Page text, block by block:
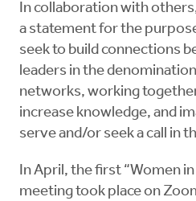
In collaboration with
a statement for the
seek to build connections
leaders in the
networks, working
increase knowledge, and
serve and/or seek a call in
In April, the first “Women
meeting took place on